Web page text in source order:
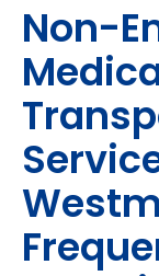
Non-